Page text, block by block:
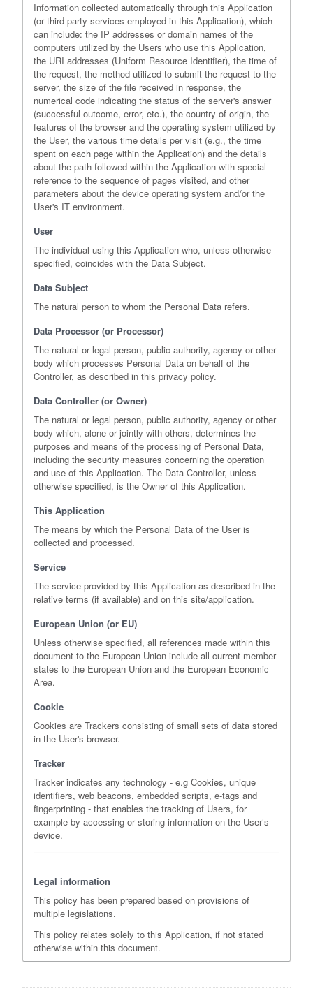
Information collected automatically through this Application
(or third-party services employed in this Application), which
can include: the IP addresses or domain names of the
computers utilized by the Users who use this Application,
the URI addresses (Uniform Resource Identifier), the time of
the request, the method utilized to submit the request to the
server, the size of the file received in response, the
numerical code indicating the status of the server's answer
(successful outcome, error, etc.), the country of origin, the
features of the browser and the operating system utilized by
the User, the various time details per visit (e.g., the time
spent on each page within the Application) and the details
about the path followed within the Application with special
reference to the sequence of pages visited, and other
parameters about the device operating system and/or the
User's IT environment.
User
The individual using this Application who, unless otherwise
specified, coincides with the Data Subject.
Data Subject
The natural person to whom the Personal Data refers.
Data Processor (or Processor)
The natural or legal person, public authority, agency or other
body which processes Personal Data on behalf of the
Controller, as described in this privacy policy.
Data Controller (or Owner)
The natural or legal person, public authority, agency or other
body which, alone or jointly with others, determines the
purposes and means of the processing of Personal Data,
including the security measures concerning the operation
and use of this Application. The Data Controller, unless
otherwise specified, is the Owner of this Application.
This Application
The means by which the Personal Data of the User is
collected and processed.
Service
The service provided by this Application as described in the
relative terms (if available) and on this site/application.
European Union (or EU)
Unless otherwise specified, all references made within this
document to the European Union include all current member
states to the European Union and the European Economic
Area.
Cookie
Cookies are Trackers consisting of small sets of data stored
in the User's browser.
Tracker
Tracker indicates any technology - e.g Cookies, unique
identifiers, web beacons, embedded scripts, e-tags and
fingerprinting - that enables the tracking of Users, for
example by accessing or storing information on the User’s
device.
Legal information
This policy has been prepared based on provisions of
multiple legislations.
This policy relates solely to this Application, if not stated
otherwise within this document.